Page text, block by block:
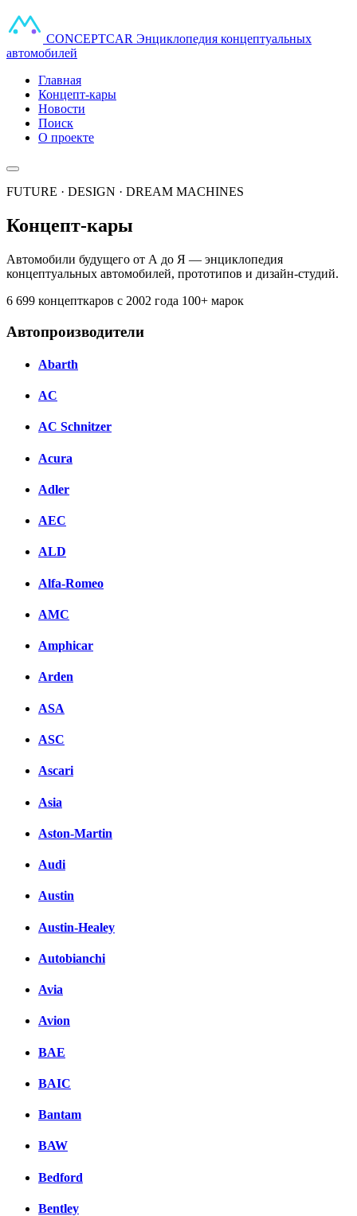
CONCEPTCAR Энциклопедия концептуальных
автомобилей
Главная
Концепт-кары
Новости
Поиск
О проекте
FUTURE · DESIGN · DREAM MACHINES
Концепт-кары
Автомобили будущего от А до Я — энциклопедия
концептуальных автомобилей, прототипов и дизайн-студий.
6 699 концепткаров с 2002 года 100+ марок
Автопроизводители
Abarth
AC
AC Schnitzer
Acura
Adler
AEC
ALD
Alfa-Romeo
AMC
Amphicar
Arden
ASA
ASC
Ascari
Asia
Aston-Martin
Audi
Austin
Austin-Healey
Autobianchi
Avia
Avion
BAE
BAIC
Bantam
BAW
Bedford
Bentley